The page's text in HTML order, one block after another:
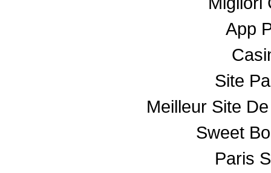
App
Site
Meilleur Site
Sweet
Paris